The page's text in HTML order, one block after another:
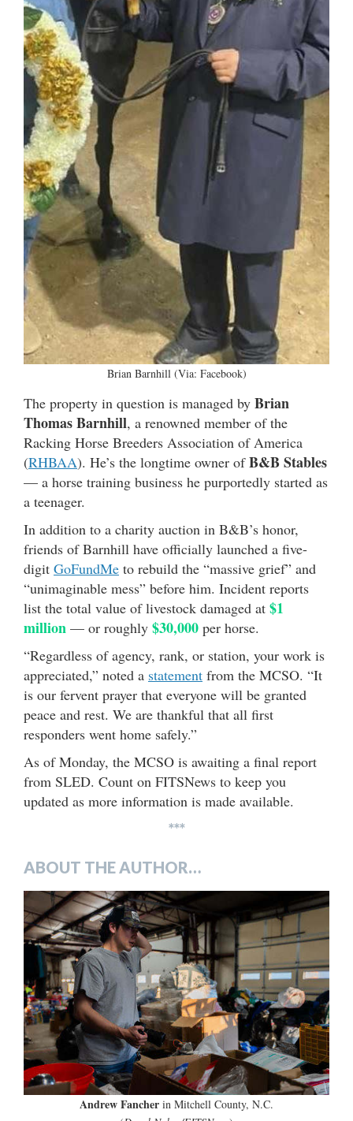
Brian Barnhill (Via: Facebook)
The property in question is managed by Brian
Thomas Barnhill, a renowned member of the
Racking Horse Breeders Association of America
(RHBAA). He’s the longtime owner ofB&B Stables
— a horse training business he purportedly started as
a teenager.
In addition to a charity auction in B&B’s honor,
friends of Barnhill have officially launched a five-
digit GoFundMe to rebuild the “massive grief” and
“unimaginable mess” before him. Incident reports
list the total value of livestock damaged at $1
million — or roughly $30,000 per horse.
“Regardless of agency, rank, or station, your work is
appreciated,” noted a statement from the MCSO. “It
is our fervent prayer that everyone will be granted
peace and rest. We are thankful that all first
responders went home safely.”
As of Monday, the MCSO is awaiting a final report
from SLED. Count on FITSNews to keep you
updated as more information is made available.
***
ABOUT THE AUTHOR…
Andrew Fancher in Mitchell County, N.C.